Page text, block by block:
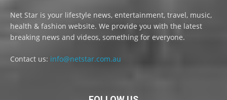
Net Star is your lifestyle news, entertainment, travel, music,
health & fashion website. We provide you with the latest
breaking news and videos, something for everyone.
Contact us: info@netstar.com.au